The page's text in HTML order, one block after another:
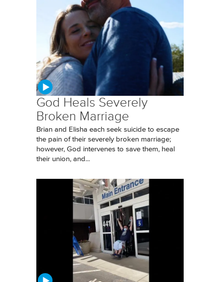
God Heals Severely
Broken Marriage
Brian and Elisha each seek suicide to escape
the pain of their severely broken marriage;
however, God intervenes to save them, heal
their union, and...